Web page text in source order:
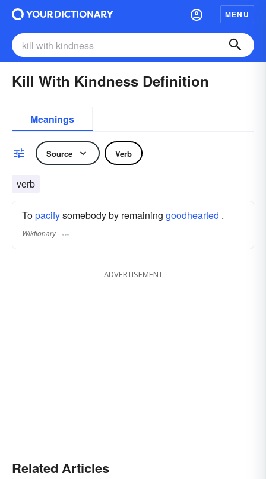
MENU
Kill With Kindness Definition
Meanings
Source Verb
verb
Topacifysomebody by remaining goodhearted .
Wiktionary
ADVERTISEMENT
Related Articles